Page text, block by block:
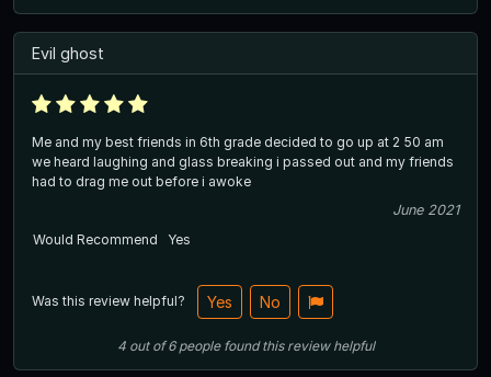
Evil ghost
Me and my best friends in 6th grade decided to go up at 2 50 am
we heard laughing and glass breaking i passed out and my friends
had to drag me out before i awoke
June 2021
Would Recommend
Yes
Was this review helpful? Yes No
4out of6 people found this review helpful